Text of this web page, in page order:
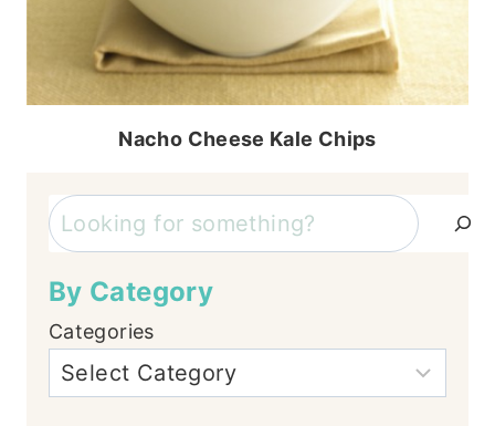
Nacho Cheese Kale Chips
Search
By Category
Categories